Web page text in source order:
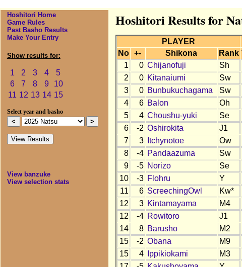
Hoshitori Home
Game Rules
Past Basho Results
Make Your Entry
Show results for:
1 2 3 4
5
6
7 8 9
10
11 12 13 14 15
Select year and basho
View banzuke
View selection stats
Hoshitori Results for
PLAYER
No
+- Shikona Rank
1
0 Chijanofuji Sh
2
0 Kitanaiumi Sw
3
0 Bunbukuchagama Sw
4
6 Balon Oh
5
4 Choushu-yuki Se
6
-2 Oshirokita J1
7
3 Itchynotoe Ow
8
-4 Pandaazuma Sw
9
-5 Norizo Se
10
-3 Flohru Y
11
6 ScreechingOwl Kw*
12
3 Kintamayama M4
12
-4 Rowitoro J1
14
8 Barusho M2
15
-2 Obana M9
15
4 Ippikiokami M3